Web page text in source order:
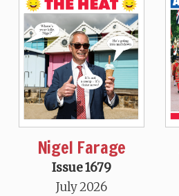
Nigel Farage
Issue 1679
July 2026